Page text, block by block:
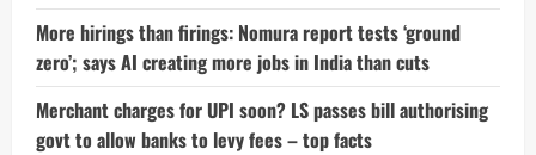
More hirings than firings: Nomura report tests ‘ground
zero’; says AI creating more jobs in India than cuts
Merchant charges for UPI soon? LS passes bill authorising
govt to allow banks to levy fees – top facts